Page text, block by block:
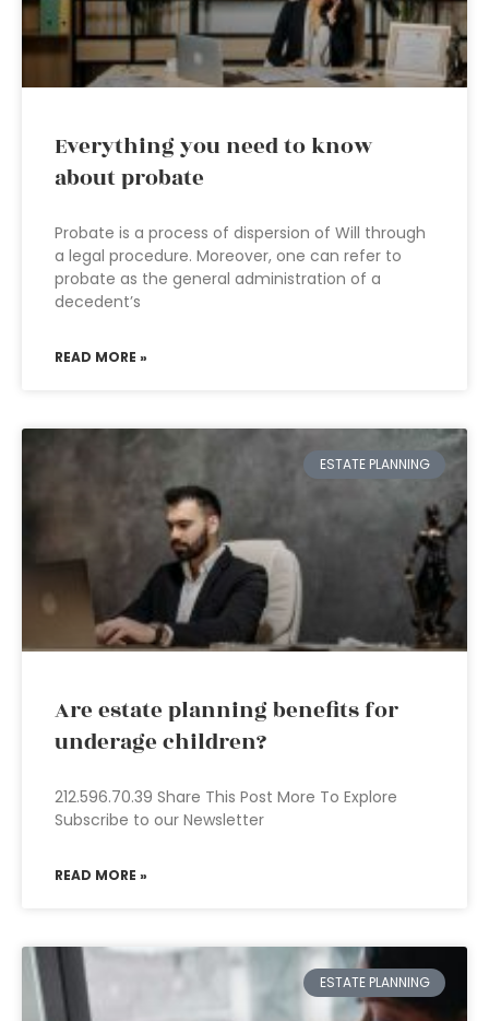
Everything you need to know
about probate
Probate is a process of dispersion of Will through
a legal procedure. Moreover, one can refer to
probate as the general administration of a
decedent’s
READ MORE »
ESTATE PLANNING
Are estate planning benefits for
underage children?
212.596.70.39 Share This Post More To Explore
Subscribe to our Newsletter
READ MORE »
ESTATE PLANNING